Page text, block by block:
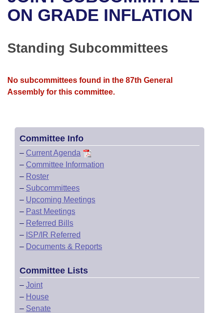
Bills in House Committees
Bills in Joint Committees
Meetings Of The Whole/Business Meetings
Recent Activities
Personalized Bill Tracking
Bills Returned from Committee
Senate
House Budget
House Roll Call
Uncodified Historic Legislation
Governor's Veto List
Search Center
ON GRADE INFLATION
Standing Subcommittees
No subcommittees found in the 87th General
Assembly for this committee.
Committee Info
– Current Agenda
– Committee Information
– Roster
– Subcommittees
– Upcoming Meetings
– Past Meetings
– Referred Bills
– ISP/IR Referred
– Documents & Reports
Committee Lists
– Joint
– House
– Senate